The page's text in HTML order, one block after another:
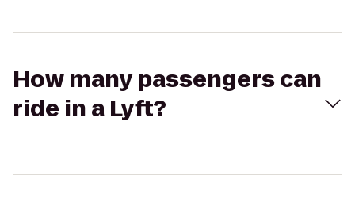
How many passengers can
ride in a Lyft?